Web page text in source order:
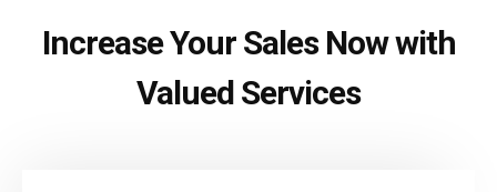
Increase Your Sales Now with
Valued Services